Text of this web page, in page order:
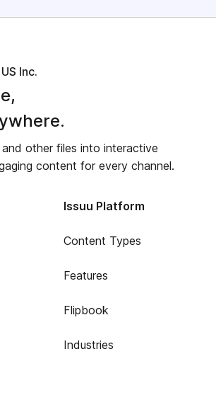
Inc.
and other files into interactive
content for every channel.
Issuu Platform
Content Types
Features
Flipbook
Industries